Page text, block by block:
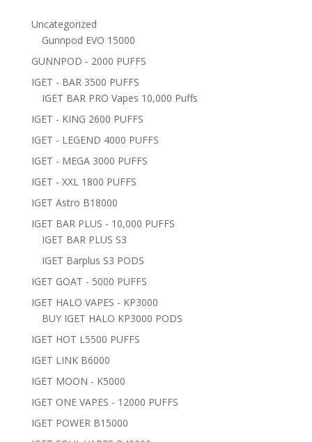
Uncategorized
Gunnpod EVO 15000
GUNNPOD - 2000 PUFFS
IGET - BAR 3500 PUFFS
IGET BAR PRO Vapes 10,000 Puffs
IGET - KING 2600 PUFFS
IGET - LEGEND 4000 PUFFS
IGET - MEGA 3000 PUFFS
IGET - XXL 1800 PUFFS
IGET Astro B18000
IGET BAR PLUS - 10,000 PUFFS
IGET BAR PLUS S3
IGET Barplus S3 PODS
IGET GOAT - 5000 PUFFS
IGET HALO VAPES - KP3000
BUY IGET HALO KP3000 PODS
IGET HOT L5500 PUFFS
IGET LINK B6000
IGET MOON - K5000
IGET ONE VAPES - 12000 PUFFS
IGET POWER B15000